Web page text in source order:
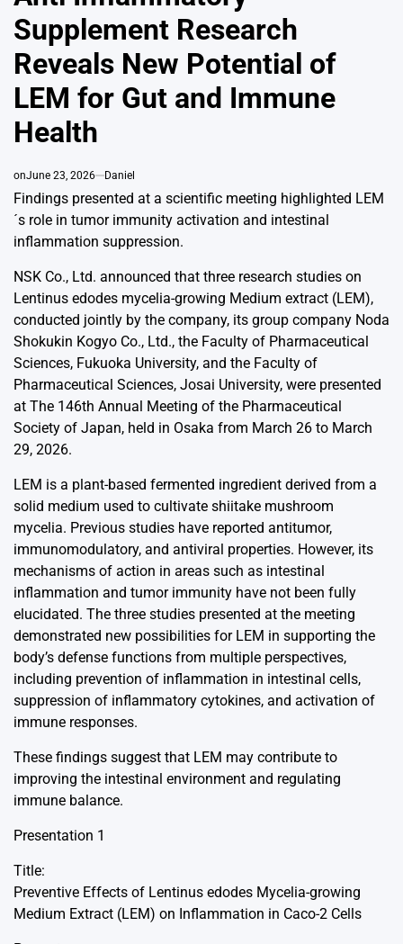
Supplement Research
Reveals New Potential of
LEM for Gut and Immune
Health
onJune 23, 2026 Daniel
Findings presented at a scientific meeting highlighted LEM
´s role in tumor immunity activation and intestinal
inflammation suppression.
NSK Co., Ltd. announced that three research studies on
Lentinus edodes mycelia-growing Medium extract (LEM),
conducted jointly by the company, its group company Noda
Shokukin Kogyo Co., Ltd., the Faculty of Pharmaceutical
Sciences, Fukuoka University, and the Faculty of
Pharmaceutical Sciences, Josai University, were presented
at The 146th Annual Meeting of the Pharmaceutical
Society of Japan, held in Osaka from March 26 to March
29, 2026.
LEM is a plant-based fermented ingredient derived from a
solid medium used to cultivate shiitake mushroom
mycelia. Previous studies have reported antitumor,
immunomodulatory, and antiviral properties. However, its
mechanisms of action in areas such as intestinal
inflammation and tumor immunity have not been fully
elucidated. The three studies presented at the meeting
demonstrated new possibilities for LEM in supporting the
body’s defense functions from multiple perspectives,
including prevention of inflammation in intestinal cells,
suppression of inflammatory cytokines, and activation of
immune responses.
These findings suggest that LEM may contribute to
improving the intestinal environment and regulating
immune balance.
Presentation 1
Title:
Preventive Effects of Lentinus edodes Mycelia-growing
Medium Extract (LEM) on Inflammation in Caco-2 Cells